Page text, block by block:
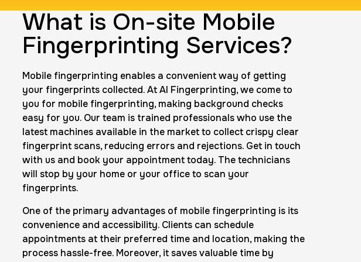
Group Card Fingerprint
Duration:1 h Price: $600.0
Data Based Background check
Duration:1 m Price: $125.0
10 Fingerprinting Cards
Duration:30 m
What is On-site Mobile
Fingerprinting Services?
Mobile fingerprinting enables a convenient way of getting
your fingerprints collected. At AI Fingerprinting, we come to
you for mobile fingerprinting, making background checks
easy for you. Our team is trained professionals who use the
latest machines available in the market to collect crispy clear
fingerprint scans, reducing errors and rejections. Get in touch
with us and book your appointment today. The technicians
will stop by your home or your office to scan your
fingerprints.
One of the primary advantages of mobile fingerprinting is its
convenience and accessibility. Clients can schedule
appointments at their preferred time and location, making the
process hassle-free. Moreover, it saves valuable time by